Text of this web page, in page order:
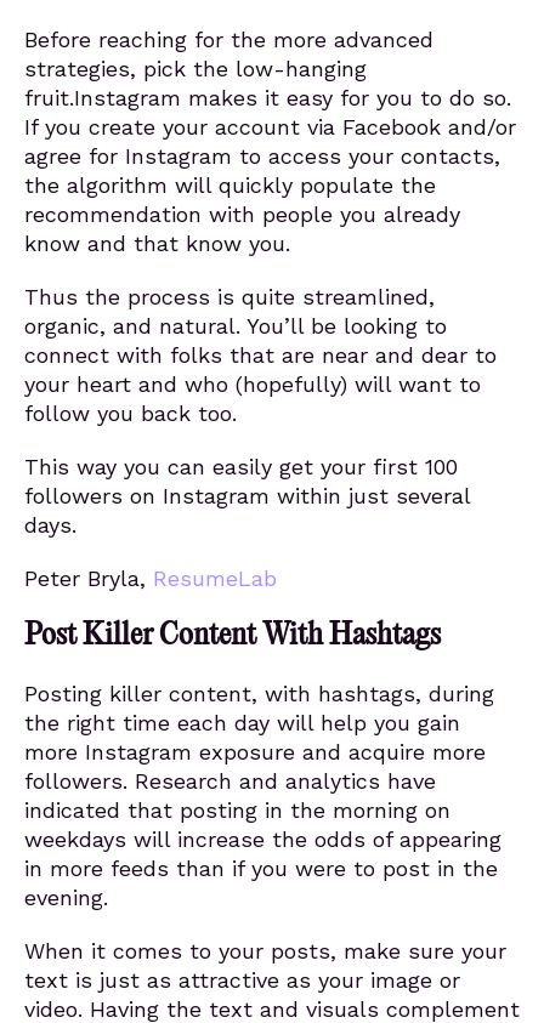
Before reaching for the more advanced
strategies, pick the low-hanging
fruit.Instagram makes it easy for you to do so.
If you create your account via Facebook and/or
agree for Instagram to access your contacts,
the algorithm will quickly populate the
recommendation with people you already
know and that know you.
Thus the process is quite streamlined,
organic, and natural. You’ll be looking to
connect with folks that are near and dear to
your heart and who (hopefully) will want to
follow you back too.
This way you can easily get your first 100
followers on Instagram within just several
days.
Peter Bryla, ResumeLab
Post Killer Content With Hashtags
Posting killer content, with hashtags, during
the right time each day will help you gain
more Instagram exposure and acquire more
followers. Research and analytics have
indicated that posting in the morning on
weekdays will increase the odds of appearing
in more feeds than if you were to post in the
evening.
When it comes to your posts, make sure your
text is just as attractive as your image or
video. Having the text and visuals complement